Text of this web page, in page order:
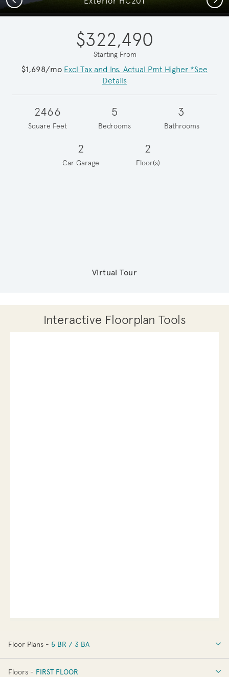
$322,490
Starting From
$1,698/mo Excl Tax and Ins. Actual Pmt Higher *See
Details
2466
Square Feet
5
Bedrooms
3
Bathrooms
2
Car Garage
2
Floor(s)
Virtual Tour
Interactive Floorplan Tools
Floor Plans - 5 BR / 3 BA
5 BR / 3 BA
Floors - FIRST FLOOR